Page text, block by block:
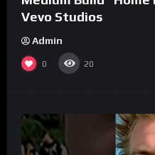
Vevo Studios
Admin
0 20